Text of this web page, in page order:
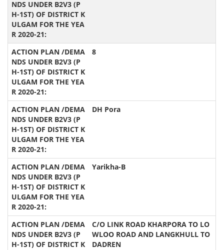
8
DH Pora
Yarikha-B
C/O LINK ROAD KHARPORA TO LO
WLOO ROAD AND LANGKHULL TO
DADREN